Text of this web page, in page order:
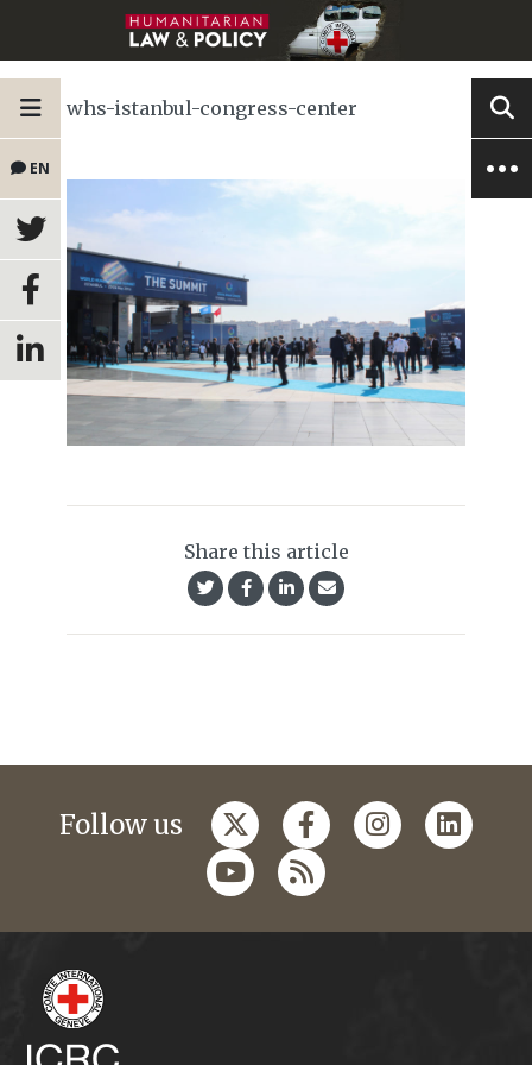
EN
whs-istanbul-congress-center
Share this article
Follow us